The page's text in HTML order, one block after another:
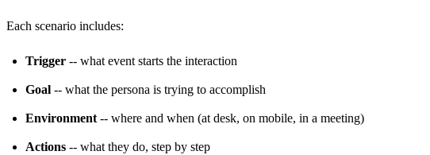
Each scenario includes:
Trigger -- what event starts the interaction
Goal -- what the persona is trying to accomplish
Environment -- where and when (at desk, on mobile, in a meeting)
Actions -- what they do, step by step